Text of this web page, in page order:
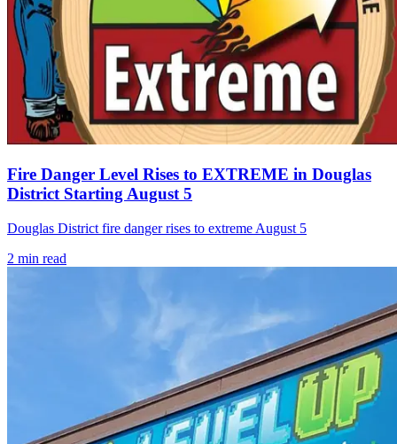
Fire Danger Level Rises to EXTREME in Douglas
District Starting August 5
Douglas District fire danger rises to extreme August 5
2 min read